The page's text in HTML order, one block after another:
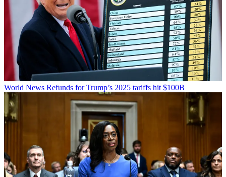
World News Refunds for Trump’s 2025 tariffs hit $100B